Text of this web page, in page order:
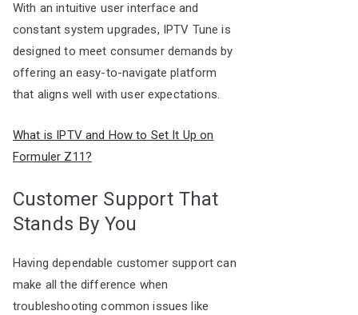
With an intuitive user interface and
constant system upgrades, IPTV Tune is
designed to meet consumer demands by
offering an easy-to-navigate platform
that aligns well with user expectations.
What is IPTV and How to Set It Up on
Formuler Z11?
Customer Support That
Stands By You
Having dependable customer support can
make all the difference when
troubleshooting common issues like